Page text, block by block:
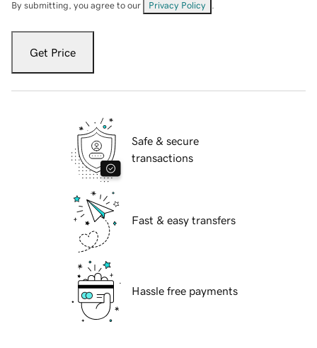
By submitting, you agree to our Privacy Policy
Get Price
Safe & secure
transactions
Fast & easy transfers
Hassle free payments